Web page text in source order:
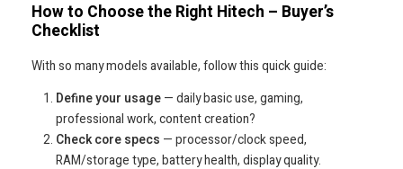
How to Choose the Right Hitech – Buyer’s
Checklist
With so many models available, follow this quick guide:
Define your usage — daily basic use, gaming,
professional work, content creation?
Check core specs — processor/clock speed,
RAM/storage type, battery health, display quality.